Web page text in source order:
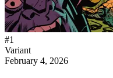
#1
Variant
February 4, 2026